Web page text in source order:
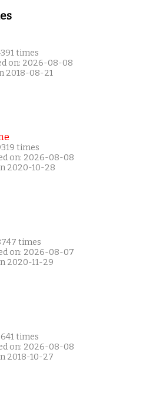
times
on: 2026-08-08
2018-08-21
times
on: 2026-08-08
2020-10-28
times
on: 2026-08-07
2020-11-29
times
on: 2026-08-08
2018-10-27